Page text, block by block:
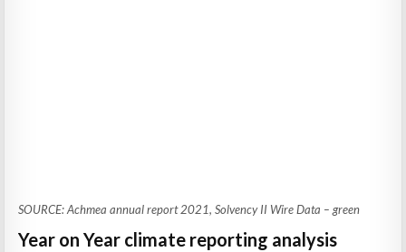
SOURCE: Achmea annual report 2021, Solvency II Wire Data – green
Year on Year climate reporting analysis